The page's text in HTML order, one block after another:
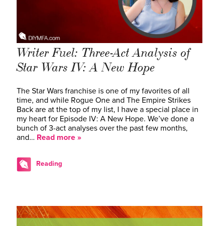
Writer Fuel: Three-Act Analysis of
Star Wars IV: A New Hope
The Star Wars franchise is one of my favorites of all
time, and while Rogue One and The Empire Strikes
Back are at the top of my list, I have a special place in
my heart for Episode IV: A New Hope. We’ve done a
bunch of 3-act analyses over the past few months,
and… Read more »
Reading